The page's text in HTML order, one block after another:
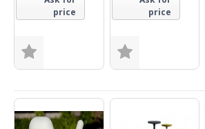
price
Trade Enquiry
price